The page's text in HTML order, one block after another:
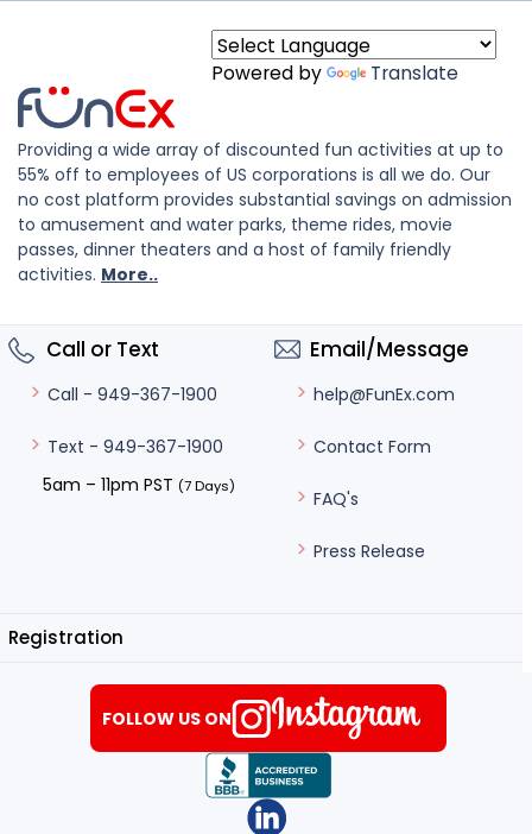
Powered by Translate
Providing a wide array of discounted fun activities at up to
55% off to employees of US corporations is all we do. Our
no cost platform provides substantial savings on admission
to amusement and water parks, theme rides, movie
passes, dinner theaters and a host of family friendly
activities. More..
Call or Text
Call - 949-367-1900
Text - 949-367-1900
5am – 11pm PST (7 Days)
Email/Message
help@FunEx.com
Contact Form
FAQ's
Press Release
Registration
FOLLOW US ON